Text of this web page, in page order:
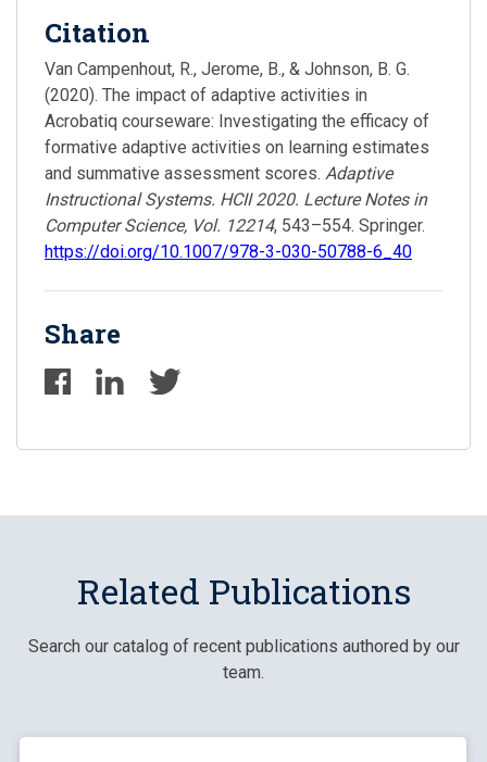
Citation
Van Campenhout, R., Jerome, B., & Johnson, B. G.
(2020). The impact of adaptive activities in
Acrobatiq courseware: Investigating the efficacy of
formative adaptive activities on learning estimates
and summative assessment scores. Adaptive
Instructional Systems. HCII 2020. Lecture Notes in
Computer Science, Vol. 12214, 543–554. Springer.
https://doi.org/10.1007/978-3-030-50788-6_40
Share
Related Publications
Search our catalog of recent publications authored by our
team.